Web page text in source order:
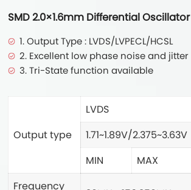
SMD 2.0×1.6mm Differential Oscillator
1. Output Type : LVDS/LVPECL/HCSL
2. Excellent low phase noise and jitter
3. Tri-State function available
Output type
LVDS
1.71~1.89V/2.375~3.63V
MIN
MAX
Frequency